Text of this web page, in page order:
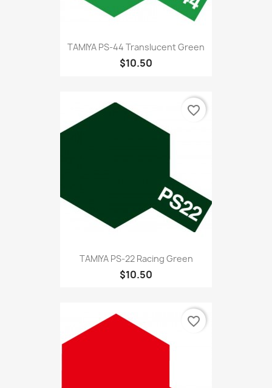
TAMIYA PS-44 Translucent Green
$10.50
TAMIYA PS-22 Racing Green
$10.50
favorite_border
favorite_border